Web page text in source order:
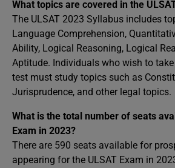
What topics are covered in the
The ULSAT 2023 Syllabus includes
Language Comprehension,
Ability, Logical Reasoning, Logical
Aptitude. Individuals who wish to
test must study topics such as
Jurisprudence, and other legal topics.
What is the total number of seats
Exam in 2023?
There are 590 seats available for
appearing for the ULSAT Exam in